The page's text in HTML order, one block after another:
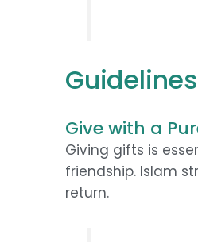
Give with a
Giving gifts is
friendship. Islam
return.